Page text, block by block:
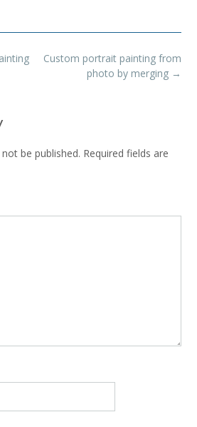
Custom portrait painting from
photo by merging →
be published. Required fields are